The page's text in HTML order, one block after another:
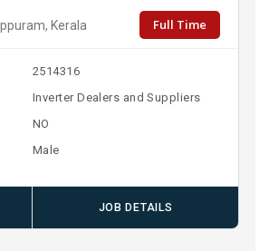
Kerala Full Time
2514316
Inverter Dealers and Suppliers
NO
Male
JOB DETAILS